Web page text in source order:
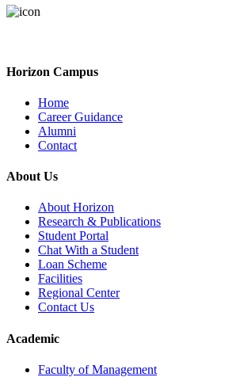
Horizon Campus
Home
Career Guidance
Alumni
Contact
About Us
About Horizon
Research & Publications
Student Portal
Chat With a Student
Loan Scheme
Facilities
Regional Center
Contact Us
Academic
Faculty of Management